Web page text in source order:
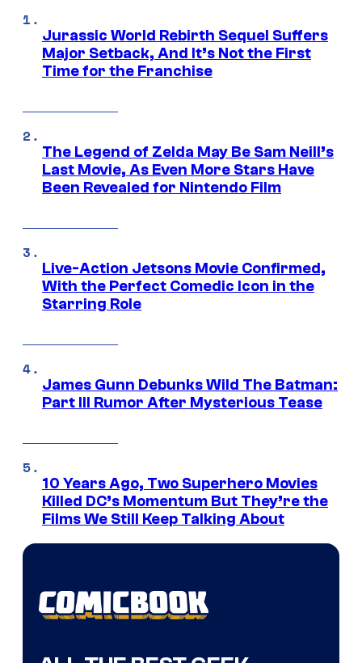
Jurassic World Rebirth Sequel Suffers
Major Setback, And It’s Not the First
Time for the Franchise
The Legend of Zelda May Be Sam Neill’s
Last Movie, As Even More Stars Have
Been Revealed for Nintendo Film
Live-Action Jetsons Movie Confirmed,
With the Perfect Comedic Icon in the
Starring Role
James Gunn Debunks Wild The Batman:
Part III Rumor After Mysterious Tease
10 Years Ago, Two Superhero Movies
Killed DC’s Momentum But They’re the
Films We Still Keep Talking About